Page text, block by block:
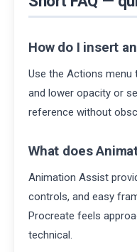
How do I insert
Use the Actions
and lower opacity or
reference without
What does
Animation Assist
controls, and easy
Procreate feels
technical.